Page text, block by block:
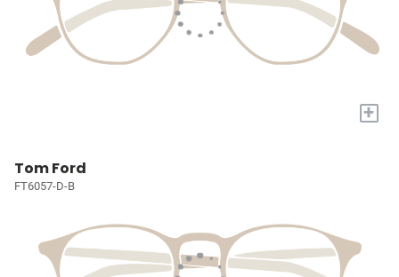
+
Tom Ford
FT6057-D-B